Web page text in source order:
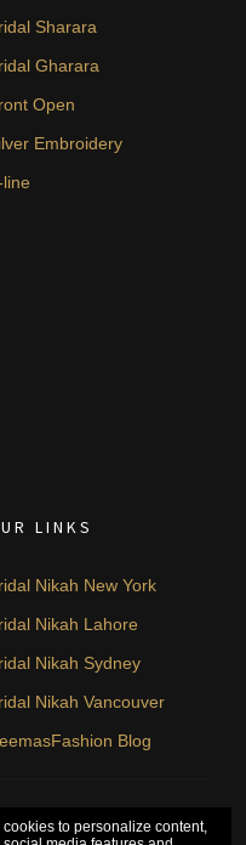
Sharara
Gharara
Open
Embroidery
line
LINKS
Nikah New York
Nikah Lahore
Nikah Sydney
Nikah Vancouver
Blog
PAKISTAN. © 2026
cookies to personalize content,